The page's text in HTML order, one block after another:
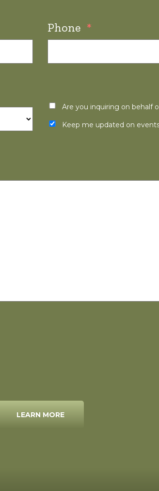
Phone *
Are you inquiring on behalf
Keep me updated on
LEARN MORE